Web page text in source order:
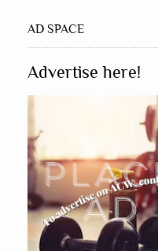
AD SPACE
Advertise here!